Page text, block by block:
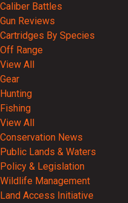
Caliber Battles
Gun Reviews
Cartridges By Species
Off Range
View All
Gear
Hunting
Fishing
View All
Conservation News
Public Lands & Waters
Policy & Legislation
Wildlife Management
Land Access Initiative